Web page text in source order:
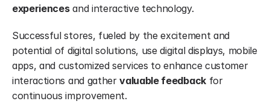
experiences and interactive technology.
Successful stores, fueled by the excitement and
potential of digital solutions, use digital displays, mobile
apps, and customized services to enhance customer
interactions and gather valuable feedback for
continuous improvement.